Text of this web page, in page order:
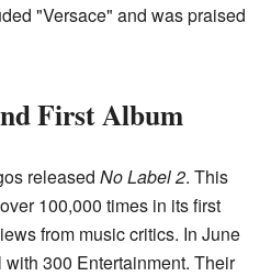
"Versace" and was praised
First Album
released No Label 2. This
100,000 times in its first
from music critics. In June
300 Entertainment. Their